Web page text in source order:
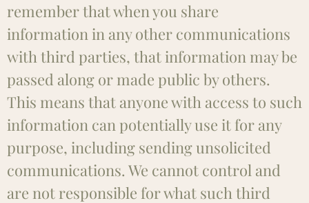
remember that when you share
information in any other communications
with third parties, that information may be
passed along or made public by others.
This means that anyone with access to such
information can potentially use it for any
purpose, including sending unsolicited
communications. We cannot control and
are not responsible for what such third